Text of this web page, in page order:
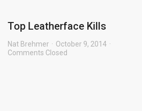
Top Leatherface Kills
Nat Brehmer
October 9, 2014
Comments Closed